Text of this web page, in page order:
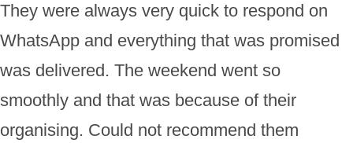
They were always very quick to respond on
WhatsApp and everything that was promised
was delivered. The weekend went so
smoothly and that was because of their
organising. Could not recommend them